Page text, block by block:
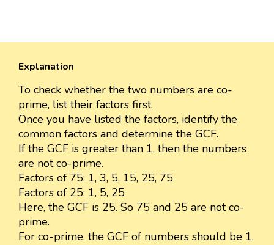
Explanation
To check whether the two numbers are co-
prime, list their factors first.
Once you have listed the factors, identify the
common factors and determine the GCF.
If the GCF is greater than 1, then the numbers
are not co-prime.
Factors of 75: 1, 3, 5, 15, 25, 75
Factors of 25: 1, 5, 25
Here, the GCF is 25. So 75 and 25 are not co-
prime.
For co-prime, the GCF of numbers should be 1.